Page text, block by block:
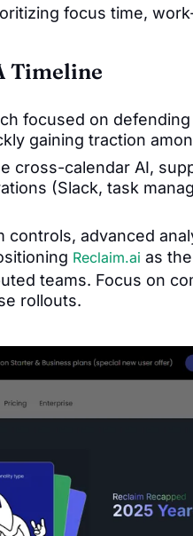
focus time,
Timeline
focused on
gaining traction
cross-calendar AI,
(Slack, task
controls, advanced
Reclaim.ai as
teams. Focus on
rollouts.